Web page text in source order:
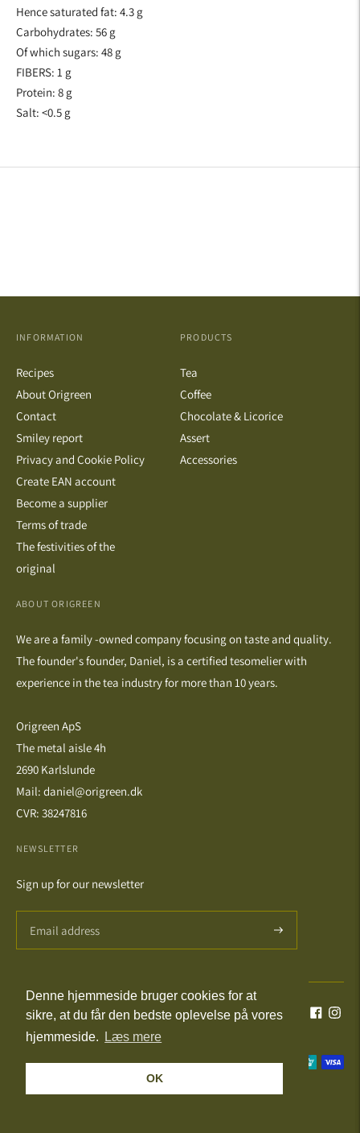
Denne hjemmeside bruger cookies for at
sikre, at du får den bedste oplevelse på vores
hjemmeside.
Læs mere
OK
Hence saturated fat: 4.3 g
Carbohydrates: 56 g
Of which sugars: 48 g
FIBERS: 1 g
Protein: 8 g
Salt: <0.5 g
ABOUT ORIGREEN
We are a family -owned company focusing on taste and quality.
The founder's founder, Daniel, is a certified tesomelier with
experience in the tea industry for more than 10 years.
Origreen ApS
The metal aisle 4h
2690 Karlslunde
Mail: daniel@origreen.dk
CVR: 38247816
INFORMATION
Recipes
About Origreen
Contact
Smiley report
Privacy and Cookie Policy
Create EAN account
Become a supplier
Terms of trade
The festivities of the
original
PRODUCTS
Tea
Coffee
Chocolate & Licorice
Assert
Accessories
NEWSLETTER
Sign up for our newsletter
Language
English Currency
DKK kr.
Payment